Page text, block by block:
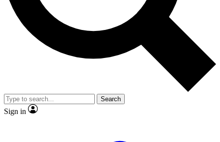
Exclusive, original
Member-only
JOIN LIVE SCIENCE PRO
Search
Sign in